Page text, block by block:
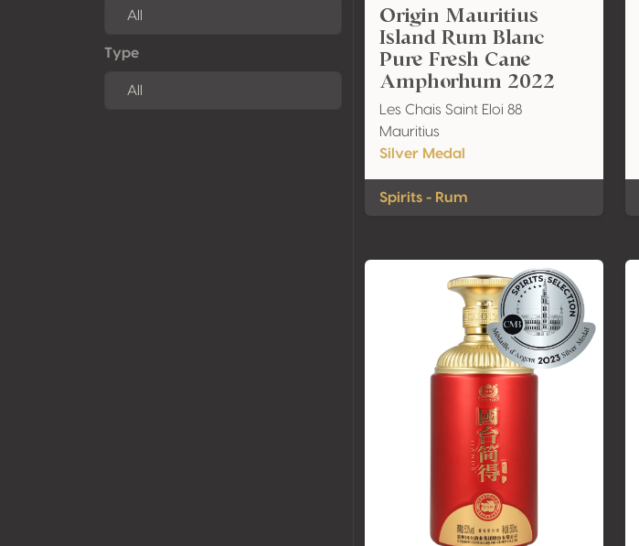
Type
Origin Mauritius
Island Rum Blanc
Pure Fresh Cane
Amphorhum 2022
Les Chais Saint Eloi 88
Mauritius
Silver Medal
Spirits - Rum